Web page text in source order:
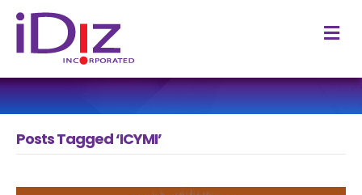
Posts Tagged ‘ICYMI’